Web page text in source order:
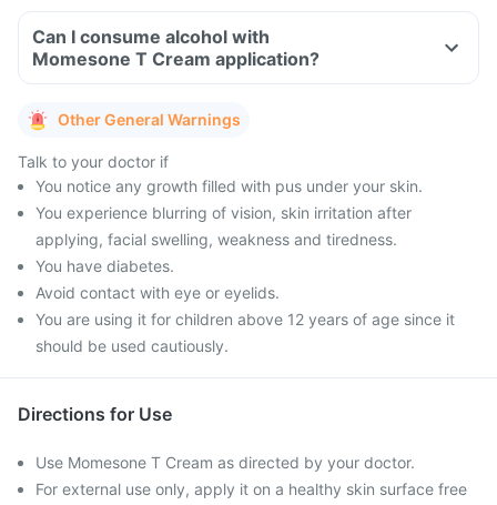
Can I consume alcohol with
Momesone T Cream application?
Other General Warnings
Talk to your doctor if
You notice any growth filled with pus under your skin.
You experience blurring of vision, skin irritation after
applying, facial swelling, weakness and tiredness.
You have diabetes.
Avoid contact with eye or eyelids.
You are using it for children above 12 years of age since it
should be used cautiously.
Directions for Use
Use Momesone T Cream as directed by your doctor.
For external use only, apply it on a healthy skin surface free